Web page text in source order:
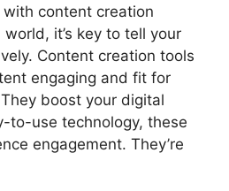
content creation
it’s key to tell your
Content creation tools
engaging and fit for
boost your digital
to-use technology, these
engagement. They’re